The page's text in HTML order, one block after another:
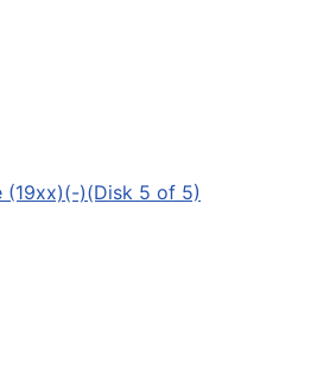
(19xx)(-)(Disk 5 of 5)